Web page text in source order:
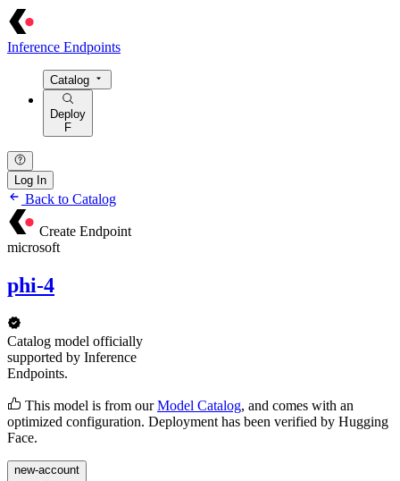
Inference Endpoints
Catalog
Deploy
F
Log In
Back to Catalog
Create Endpoint
microsoft
phi-4
Catalog model officially
supported by Inference
Endpoints.
This model is from our Model Catalog, and comes with an
optimized configuration. Deployment has been verified by Hugging
Face.
new-account